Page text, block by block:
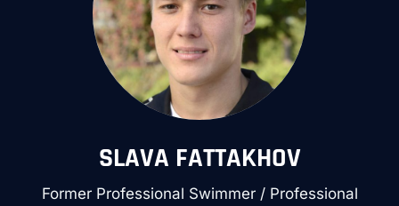
SLAVA FATTAKHOV
Former Professional Swimmer / Professional